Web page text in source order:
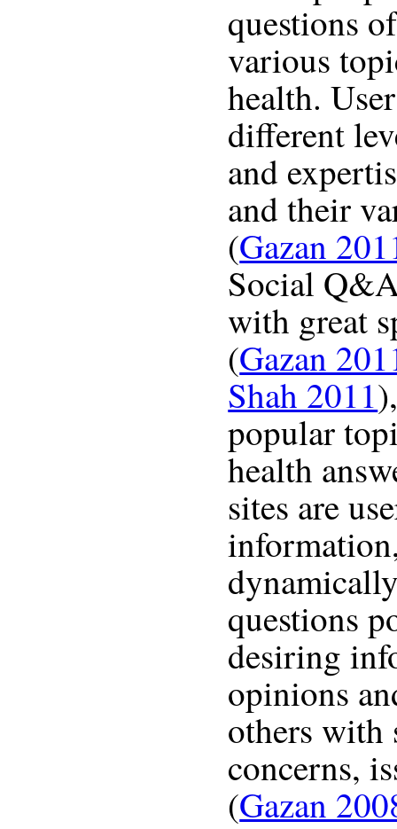
questions
various
health.
different
and
and their
(Gazan
Social
with great
(Gazan
Shah 2011
popular
health
sites are
questions
desiring
opinions
others with
concerns,
(Gazan